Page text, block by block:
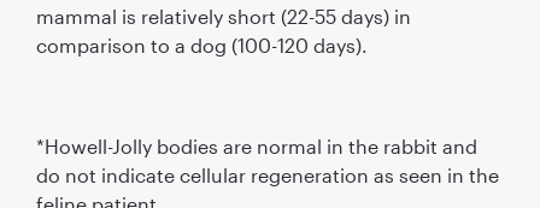
mammal is relatively short (22-55 days) in
comparison to a dog (100-120 days).
*Howell-Jolly bodies are normal in the rabbit and
do not indicate cellular regeneration as seen in the